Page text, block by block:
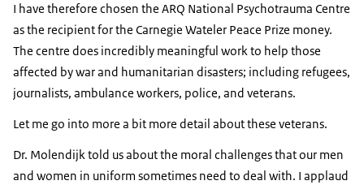
I have therefore chosen the ARQ National Psychotrauma Centre
as the recipient for the Carnegie Wateler Peace Prize money.
The centre does incredibly meaningful work to help those
affected by war and humanitarian disasters; including refugees,
journalists, ambulance workers, police, and veterans.
Let me go into more a bit more detail about these veterans.
Dr. Molendijk told us about the moral challenges that our men
and women in uniform sometimes need to deal with. I applaud